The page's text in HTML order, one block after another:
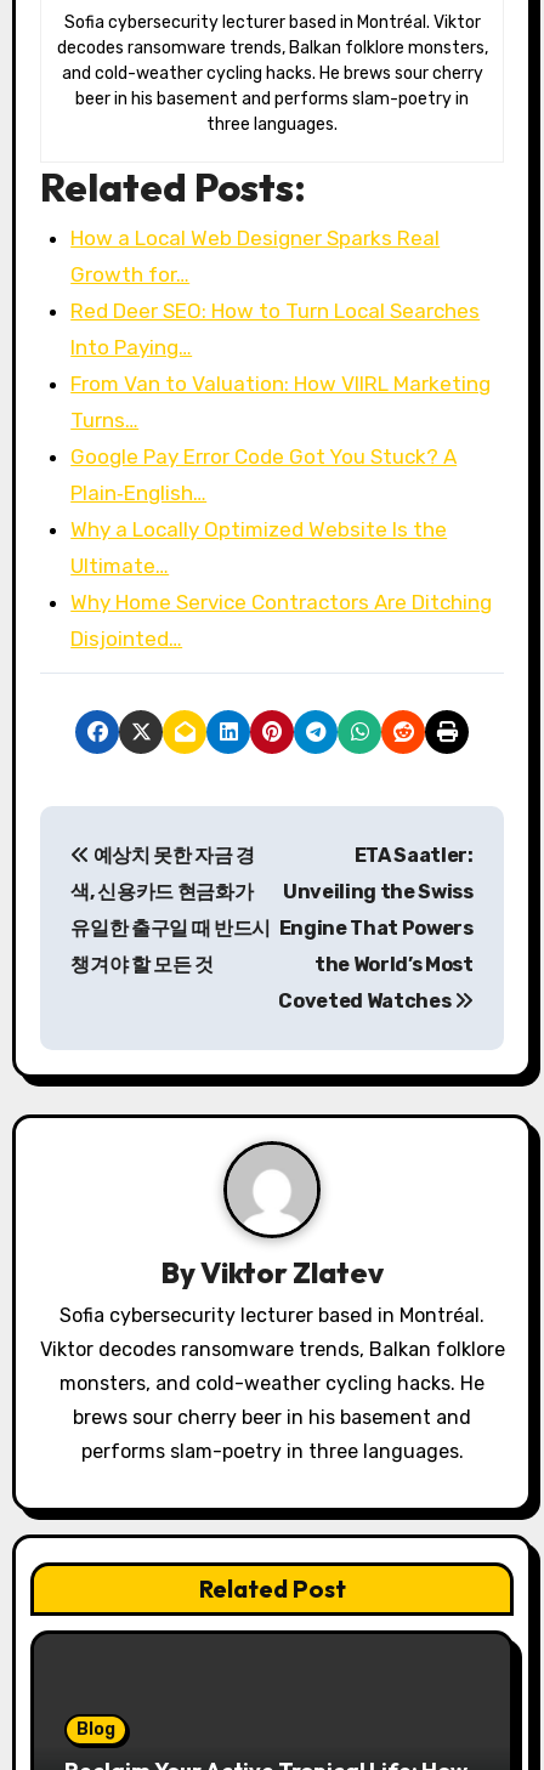
Sofia cybersecurity lecturer based in Montréal. Viktor
decodes ransomware trends, Balkan folklore monsters,
and cold-weather cycling hacks. He brews sour cherry
beer in his basement and performs slam-poetry in
three languages.
Related Posts:
How a Local Web Designer Sparks Real
Growth for…
Red Deer SEO: How to Turn Local Searches
Into Paying…
From Van to Valuation: How VIIRL Marketing
Turns…
Google Pay Error Code Got You Stuck? A
Plain‑English…
Why a Locally Optimized Website Is the
Ultimate…
Why Home Service Contractors Are Ditching
Disjointed…
P
a
v
예상치 못한 자금 경
색, 신용카드 현금화가
유일한 출구일 때 반드시
챙겨야 할 모든 것
ETA Saatler:
Unveiling the Swiss
Engine That Powers
the World’s Most
Coveted Watches
ByViktor Zlatev
Sofia cybersecurity lecturer based in Montréal.
Viktor decodes ransomware trends, Balkan folklore
monsters, and cold-weather cycling hacks. He
brews sour cherry beer in his basement and
performs slam-poetry in three languages.
Related Post
Blog